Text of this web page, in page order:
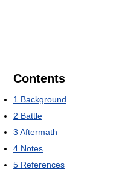
Contents
1 Background
2 Battle
3 Aftermath
4 Notes
5 References